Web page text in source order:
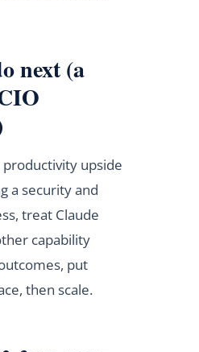
next (a
upside
a security and
treat Claude
capability
put
then scale.